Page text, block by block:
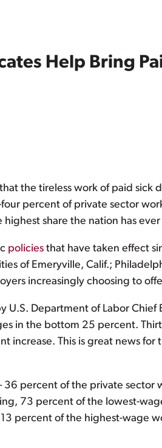
Help Bring
the tireless work of paid sick
percent of private sector
share the nation has ever
policies that have taken effect
of Emeryville, Calif.;
increasingly choosing to
U.S. Department of Labor
in the bottom 25 percent.
increase. This is great news
percent of the private sector
73 percent of the lowest-
percent of the highest-wage